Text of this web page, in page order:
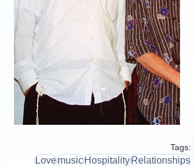
Tags:
LovemusicHospitalityRelationships